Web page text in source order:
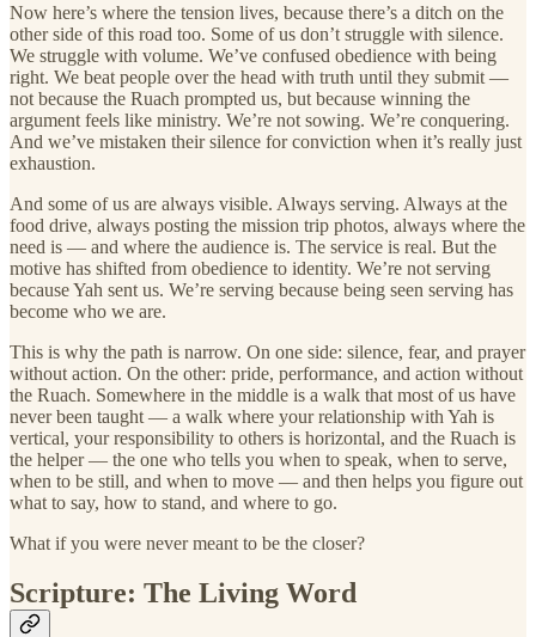
Now here’s where the tension lives, because there’s a ditch on the
other side of this road too. Some of us don’t struggle with silence.
We struggle with volume. We’ve confused obedience with being
right. We beat people over the head with truth until they submit —
not because the Ruach prompted us, but because winning the
argument feels like ministry. We’re not sowing. We’re conquering.
And we’ve mistaken their silence for conviction when it’s really just
exhaustion.
And some of us are always visible. Always serving. Always at the
food drive, always posting the mission trip photos, always where the
need is — and where the audience is. The service is real. But the
motive has shifted from obedience to identity. We’re not serving
because Yah sent us. We’re serving because being seen serving has
become who we are.
This is why the path is narrow. On one side: silence, fear, and prayer
without action. On the other: pride, performance, and action without
the Ruach. Somewhere in the middle is a walk that most of us have
never been taught — a walk where your relationship with Yah is
vertical, your responsibility to others is horizontal, and the Ruach is
the helper — the one who tells you when to speak, when to serve,
when to be still, and when to move — and then helps you figure out
what to say, how to stand, and where to go.
What if you were never meant to be the closer?
Scripture: The Living Word